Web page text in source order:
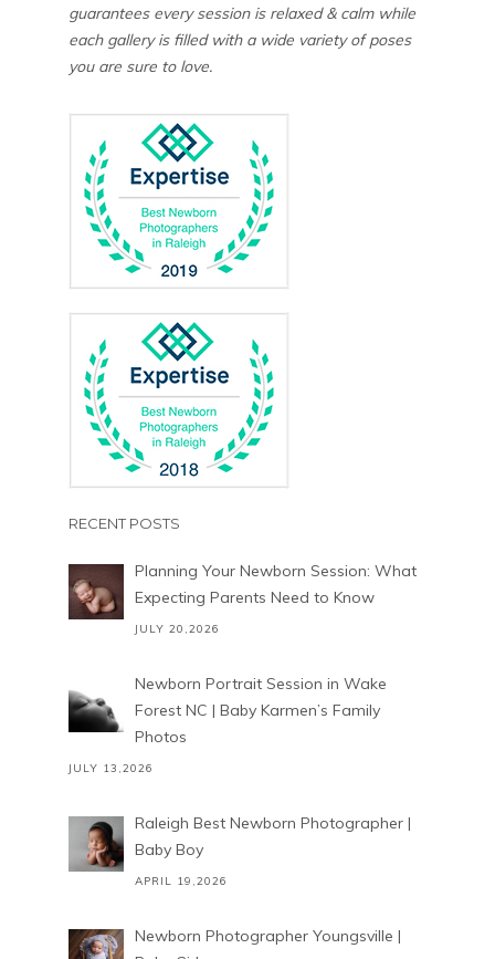
guarantees every session is relaxed & calm while
each gallery is filled with a wide variety of poses
you are sure to love.
RECENT POSTS
Planning Your Newborn Session: What
Expecting Parents Need to Know
JULY 20,2026
Newborn Portrait Session in Wake
Forest NC | Baby Karmen’s Family
Photos
JULY 13,2026
Raleigh Best Newborn Photographer |
Baby Boy
APRIL 19,2026
Newborn Photographer Youngsville |